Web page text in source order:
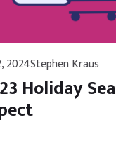
2024Stephen Kraus
Holiday